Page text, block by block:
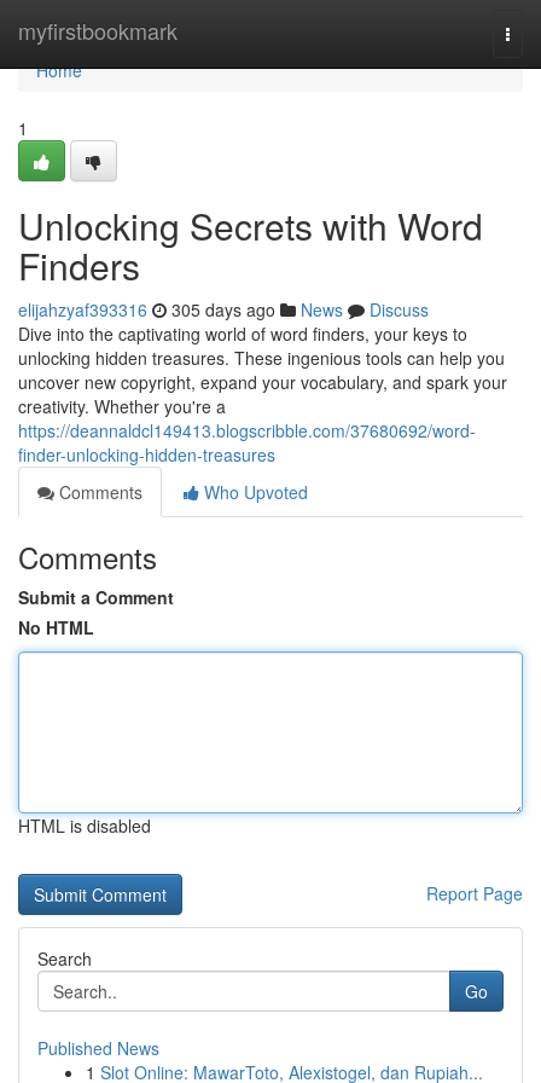
myfirstbookmark
Home
Home
1
Unlocking Secrets with Word
Finders
elijahzyaf393316 305 days ago News
Discuss
Dive into the captivating world of word finders, your keys to
unlocking hidden treasures. These ingenious tools can help you
uncover new copyright, expand your vocabulary, and spark your
creativity. Whether you're a
https://deannaldcl149413.blogscribble.com/37680692/word-
finder-unlocking-hidden-treasures
Comments
Who Upvoted
Comments
Submit a Comment
No HTML
HTML is disabled
Report Page
Search
Go
Published News
1 Slot Online: MawarToto, Alexistogel, dan Rupiah...